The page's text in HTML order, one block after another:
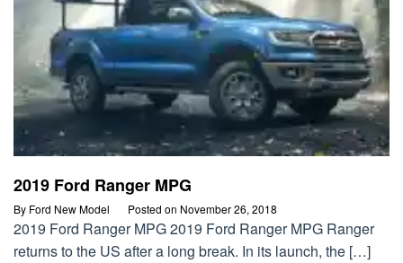
2019 Ford Ranger MPG
By Ford New Model Posted on November 26, 2018
2019 Ford Ranger MPG 2019 Ford Ranger MPG Ranger
returns to the US after a long break. In its launch, the […]